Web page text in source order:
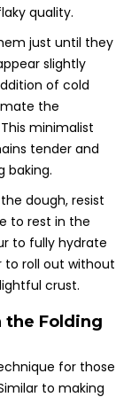
quality.
just until they
slightly
of cold
the
minimalist
tender and
baking.
dough, resist
to rest in the
to fully hydrate
to roll out without
crust.
the Folding
for those
to making